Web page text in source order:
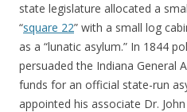
state legislature allocated a
“square 22” with a small log
as a “lunatic asylum.” In 1844
persuaded the Indiana General
funds for an official state-run
appointed his associate Dr.